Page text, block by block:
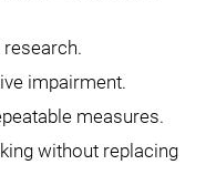
impairment.
measures.
without replacing